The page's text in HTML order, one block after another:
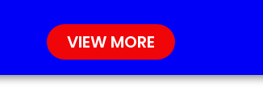
VIEW MORE